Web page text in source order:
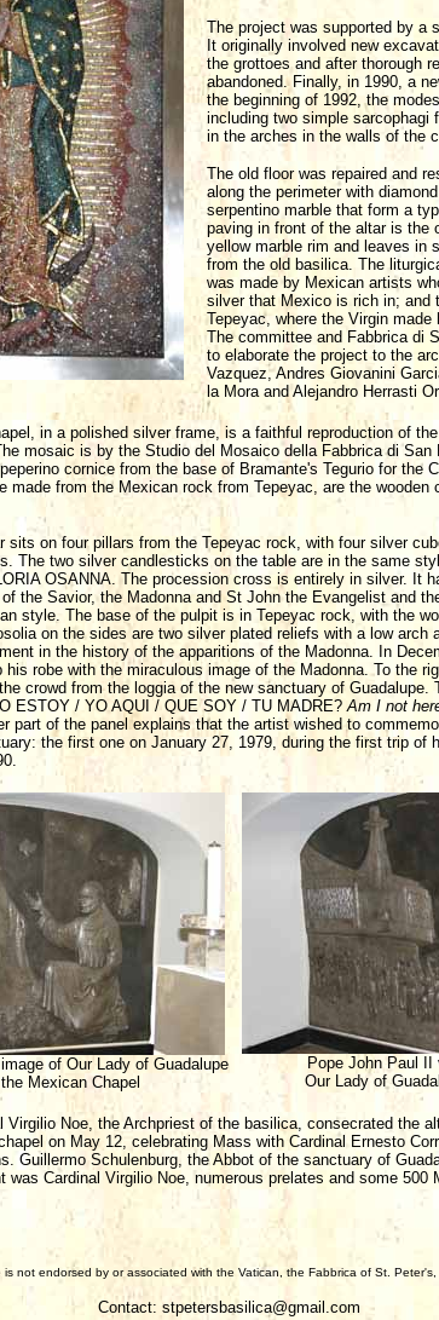
The project was supported by a
It originally involved new
the grottoes and after thorough
abandoned. Finally, in 1990, a
the beginning of 1992, the
including two simple sarcophagi
in the arches in the walls of the
The old floor was repaired and
along the perimeter with
serpentino marble that form a
paving in front of the altar is the
yellow marble rim and leaves in
from the old basilica. The
was made by Mexican artists
silver that Mexico is rich in; and
Tepeyac, where the Virgin made
The committee and Fabbrica di
to elaborate the project to the
Vazquez, Andres Giovanini
la Mora and Alejandro Herrasti
in a polished silver frame, is a faithful reproduction of
mosaic is by the Studio del Mosaico della Fabbrica di San
cornice from the base of Bramante's Tegurio for the
made from the Mexican rock from Tepeyac, are the wooden
sits on four pillars from the Tepeyac rock, with four silver
The two silver candlesticks on the table are in the same
OSANNA. The procession cross is entirely in silver. It
the Savior, the Madonna and St John the Evangelist and
style. The base of the pulpit is in Tepeyac rock, with the
on the sides are two silver plated reliefs with a low arch
in the history of the apparitions of the Madonna. In
his robe with the miraculous image of the Madonna. To the
crowd from the loggia of the new sanctuary of Guadalupe.
ESTOY / YO AQUI / QUE SOY / TU MADRE? Am I not
part of the panel explains that the artist wished to
the first one on January 27, 1979, during the first trip of
of Our Lady of Guadalupe
Mexican Chapel
Pope John Paul
Our Lady of
Virgilio Noe, the Archpriest of the basilica, consecrated the
on May 12, celebrating Mass with Cardinal Ernesto
Guillermo Schulenburg, the Abbot of the sanctuary of
was Cardinal Virgilio Noe, numerous prelates and some 500
not endorsed by or associated with the Vatican, the Fabbrica of St.
Contact: stpetersbasilica@gmail.com